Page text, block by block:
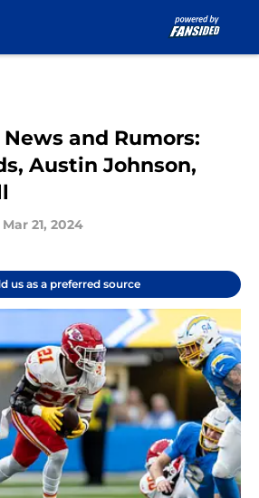
and Rumors:
Austin Johnson,
Mar 21, 2024
us as a preferred source